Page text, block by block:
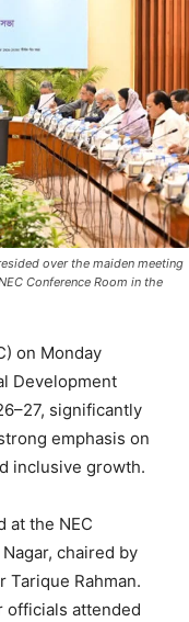
over the maiden meeting
Conference Room in the
on Monday
Development
significantly
emphasis on
inclusive growth.
at the NEC
chaired by
Tarique Rahman.
officials attended